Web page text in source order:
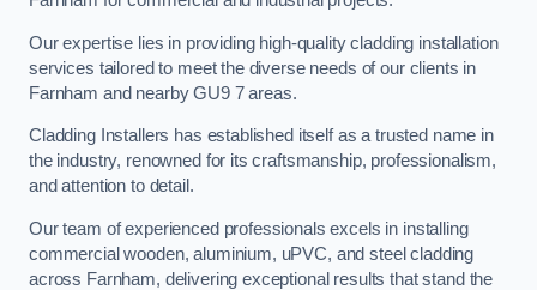
Our expertise lies in providing high-quality cladding installation
services tailored to meet the diverse needs of our clients in
Farnham and nearby GU9 7 areas.
Cladding Installers has established itself as a trusted name in
the industry, renowned for its craftsmanship, professionalism,
and attention to detail.
Our team of experienced professionals excels in installing
commercial wooden, aluminium, uPVC, and steel cladding
across Farnham, delivering exceptional results that stand the